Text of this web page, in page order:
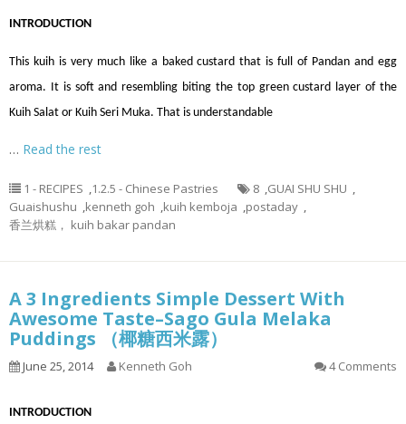
INTRODUCTION
This kuih is very much like a baked custard that is full of Pandan and egg
aroma. It is soft and resembling biting the top green custard layer of the
Kuih Salat or Kuih Seri Muka. That is understandable
… Read the rest
1 - RECIPES ,1.2.5 - Chinese Pastries 8 ,GUAI SHU SHU ,
Guaishushu ,kenneth goh ,kuih kemboja ,postaday ,
香兰烘糕， kuih bakar pandan
A 3 Ingredients Simple Dessert With
Awesome Taste–Sago Gula Melaka
Puddings （椰糖西米露）
June 25, 2014 Kenneth Goh 4 Comments
INTRODUCTION